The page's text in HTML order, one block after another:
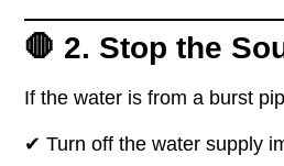
🛑 2. Stop the
If the water is from a burst
✔ Turn off the water supply